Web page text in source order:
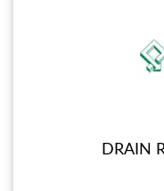
DRAIN